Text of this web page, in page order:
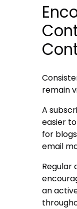
remain
A
easier
for
email
Regular
an